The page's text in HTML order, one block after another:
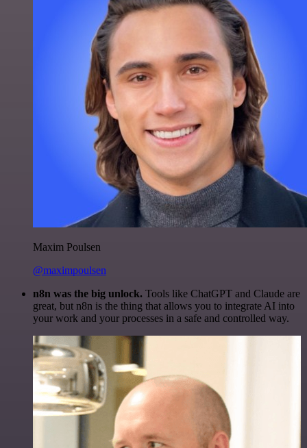
Maxim Poulsen
@maximpoulsen
n8n was the big unlock. Tools like ChatGPT and Claude are
great, but n8n is the thing that allows you to integrate AI into
your work and your processes in a safe and controlled way.